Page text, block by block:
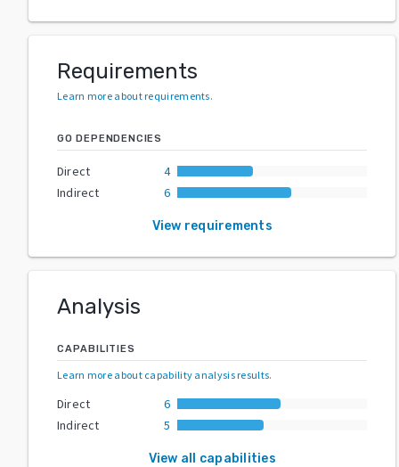
Requirements
Learn more about requirements.
GO DEPENDENCIES
Direct
4
Indirect
6
View requirements
Analysis
CAPABILITIES
Learn more about capability analysis results.
Direct
6
Indirect
5
View all capabilities